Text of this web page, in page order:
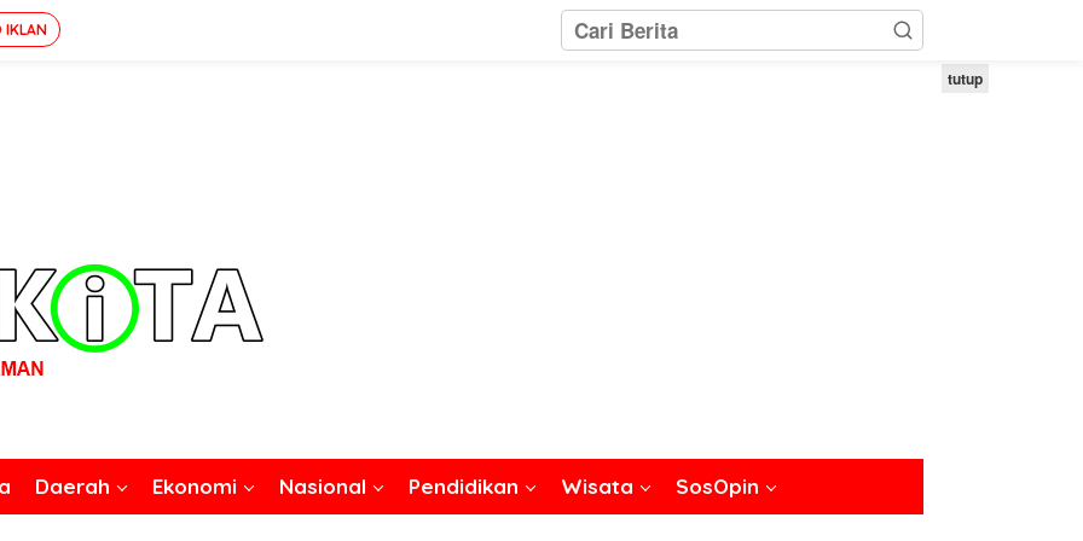
IKLAN
Daerah Ekonomi Nasional Pendidikan Wisata SosOpin
tutup